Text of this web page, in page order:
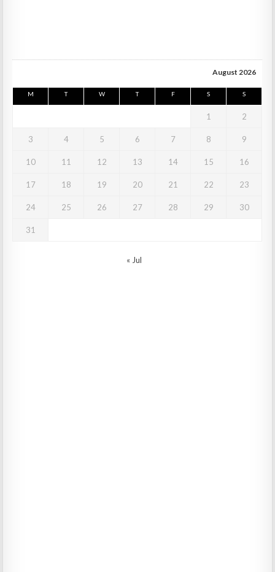
August 2026
M T W T F S S
1 2
3 4 5 6 7 8 9
10 11 12 13 14 15 16
17 18 19 20 21 22 23
24 25 26 27 28 29 30
31
« Jul